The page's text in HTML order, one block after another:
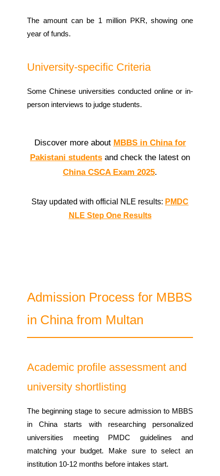
The amount can be 1 million PKR, showing one
year of funds.
University-specific Criteria
Some Chinese universities conducted online or in-
person interviews to judge students.
Discover more about MBBS in China for
Pakistani students and check the latest on
China CSCA Exam 2025.
Stay updated with official NLE results: PMDC
NLE Step One Results
Admission Process for MBBS
in China from Multan
Academic profile assessment and
university shortlisting
The beginning stage to secure admission to MBBS
in China starts with researching personalized
universities meeting PMDC guidelines and
matching your budget. Make sure to select an
institution 10-12 months before intakes start.